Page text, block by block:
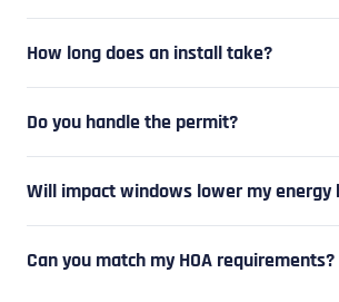
How long does an install take?
Do you handle the permit?
Will impact windows lower my energy
Can you match my HOA requirements?